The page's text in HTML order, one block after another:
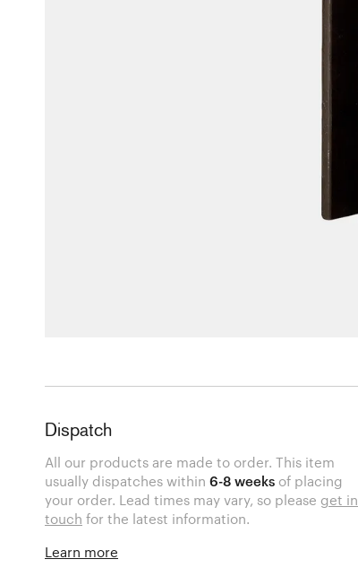
Dispatch
All our products are made to order. This item
usually dispatches within6-8 weeks of placing
your order. Lead times may vary, so please get in
touch for the latest information.
Learn more